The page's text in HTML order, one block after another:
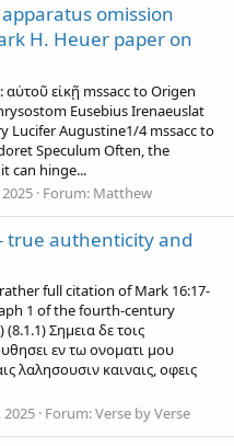
omission
H. Heuer paper on
αὐτοῦ εἰκῇ mssacc to Origen
Eusebius Irenaeuslat
Lucifer Augustine1/4 mssacc to
Speculum Often, the
can hinge...
Forum: Matthew
true authenticity and
full citation of Mark 16:17-
1 of the fourth-century
(8.1.1) Σημεια δε τοις
εν τω ονοματι μου
λαλησουσιν καιναις, οφεις
2025 Forum:Verse by Verse